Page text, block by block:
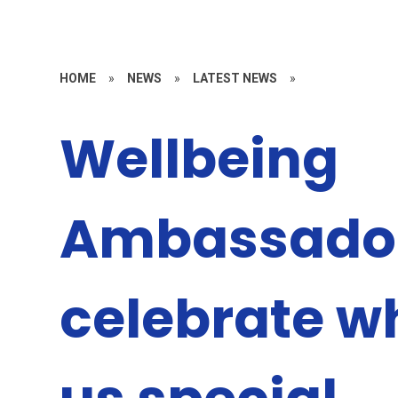
HOME » NEWS » LATEST NEWS »
Wellbeing
celebrate